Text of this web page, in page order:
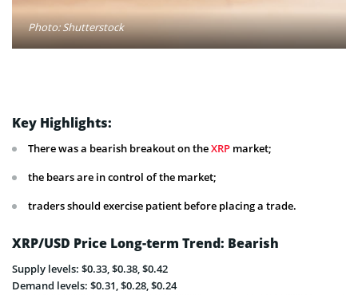
Photo: Shutterstock
Key Highlights:
There was a bearish breakout on theXRP market;
the bears are in control of the market;
traders should exercise patient before placing a trade.
XRP/USD Price Long-term Trend: Bearish
Supply levels: $0.33, $0.38, $0.42
Demand levels: $0.31, $0.28, $0.24